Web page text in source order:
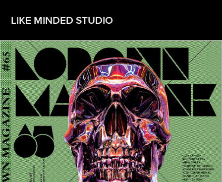
LIKE MINDED STUDIO